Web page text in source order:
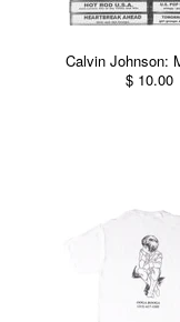
Calvin Johnson:
$ 10.00